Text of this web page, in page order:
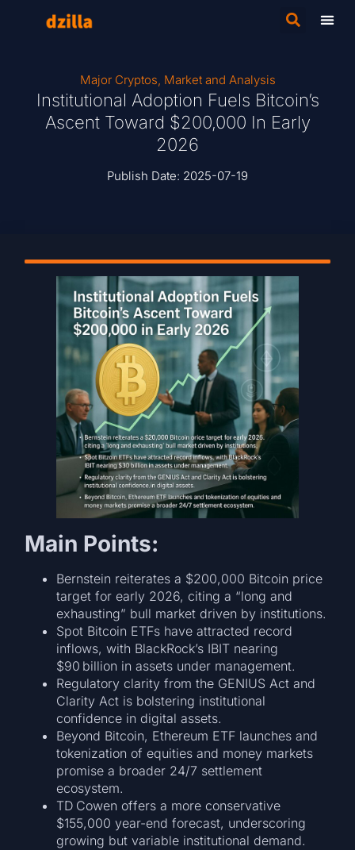
Major Cryptos, Market and Analysis
Institutional Adoption Fuels Bitcoin’s
Ascent Toward $200,000 In Early
2026
Publish Date: 2025-07-19
Main Points:
Bernstein reiterates a $200,000 Bitcoin price
target for early 2026, citing a “long and
exhausting” bull market driven by institutions.
Spot Bitcoin ETFs have attracted record
inflows, with BlackRock’s IBIT nearing
$90 billion in assets under management.
Regulatory clarity from the GENIUS Act and
Clarity Act is bolstering institutional
confidence in digital assets.
Beyond Bitcoin, Ethereum ETF launches and
tokenization of equities and money markets
promise a broader 24/7 settlement
ecosystem.
TD Cowen offers a more conservative
$155,000 year-end forecast, underscoring
growing but variable institutional demand.